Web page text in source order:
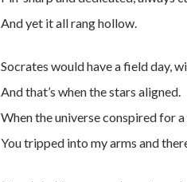
And yet it all rang hollow.
Socrates would have a field day,
And that’s when the stars aligned.
When the universe conspired for
You tripped into my arms and